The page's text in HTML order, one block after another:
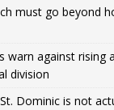
must go beyond
warn against rising
division
Dominic is not